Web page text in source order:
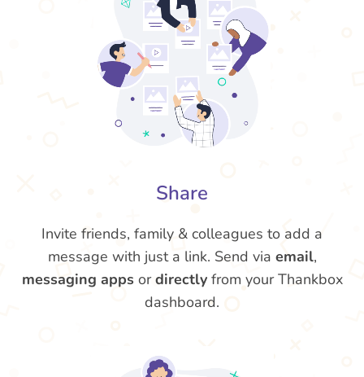
Share
Invite friends, family & colleagues to add a
message with just a link. Send via email,
messaging apps ordirectlyfrom your Thankbox
dashboard.